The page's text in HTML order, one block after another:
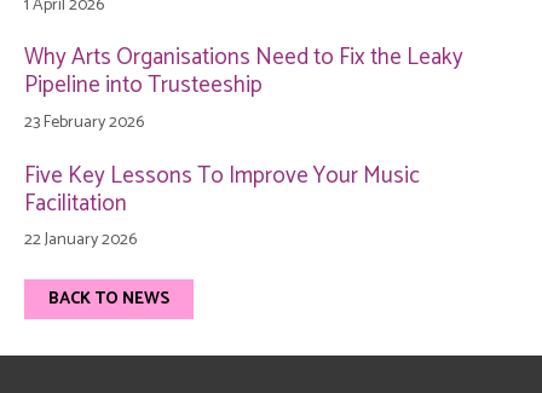
Why Arts Organisations Need to Fix the Leaky
Pipeline into Trusteeship
23 February 2026
Five Key Lessons To Improve Your Music
Facilitation
22 January 2026
BACK TO NEWS